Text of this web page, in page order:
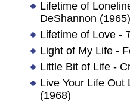
Lifetime of
DeShannon (1965)
Lifetime of Love -
Light of My Life -
Little Bit of Life -
Live Your Life Out
(1968)